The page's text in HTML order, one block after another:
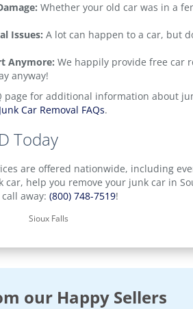
Whether your old car was in a
Issues: A lot can happen to a car, but
Anymore: We happily provide free car
anyway!
page for additional information about
Junk Car Removal FAQs.
Today
are offered nationwide, including
car, help you remove your junk car in
away: (800) 748-7519!
Sioux Falls
our Happy Sellers